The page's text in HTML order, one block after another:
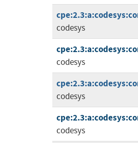
codesys
codesys
codesys
codesys